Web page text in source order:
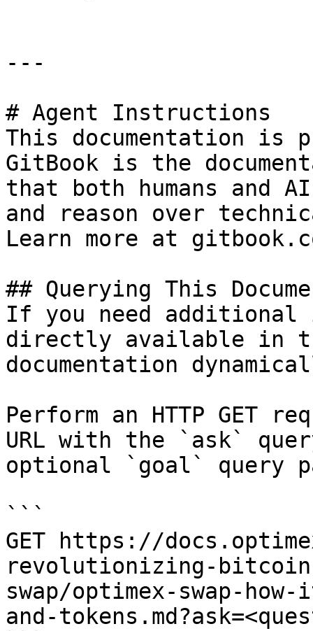
---
# Agent Instructions
This documentation is
GitBook is the
that both humans and
and reason over
Learn more at
## Querying This
If you need
directly available in
documentation
Perform an HTTP GET
URL with the `ask`
optional `goal` query
```
GET https://
revolutionizing-
swap/optimex-swap-
and-